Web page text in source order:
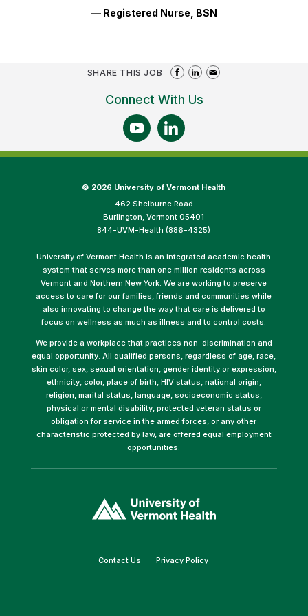
— Registered Nurse, BSN
SHARE THIS JOB
Connect With Us
© 2026 University of Vermont Health
462 Shelburne Road
Burlington, Vermont 05401
844-UVM-Health (886-4325)
University of Vermont Health is an integrated academic health
system that serves more than one million residents across
Vermont and Northern New York. We are working to preserve
access to care for our families, friends and communities while
also innovating to change the way that care is delivered to
focus on wellness as much as illness and to control costs.
We provide a workplace that practices non-discrimination and
equal opportunity. All qualified persons, regardless of age, race,
skin color, sex, sexual orientation, gender identity or expression,
ethnicity, color, place of birth, HIV status, national origin,
religion, marital status, language, socioeconomic status,
physical or mental disability, protected veteran status or
obligation for service in the armed forces, or any other
characteristic protected by law, are offered equal employment
opportunities.
opens
in
Contact Us(link Privacy Policy(link